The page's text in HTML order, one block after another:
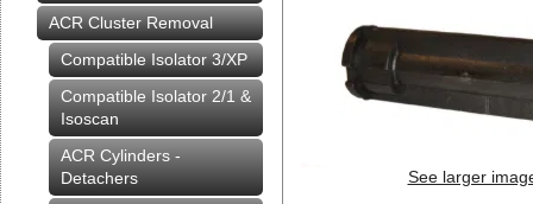
ACR Cluster Removal
Compatible Isolator 3/XP
Compatible Isolator 2/1 &
Isoscan
ACR Cylinders -
Detachers
See larger